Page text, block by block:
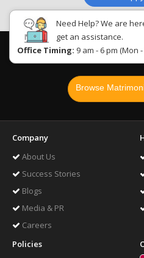
Need Help? We are
get an assistance.
Office Timing: 9 am - 6 pm (Mon
Browse
Company
About Us
Success Stories
Blogs
Media & PR
Careers
Policies